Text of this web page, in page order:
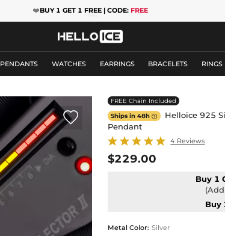
❤️BUY 1 GET 1 FREE | CODE: FREE
PENDANTS WATCHES EARRINGS BRACELETS RINGS

FREE Chain Included
Ships in 48h
Helloice 925
Pendant
4 Reviews
$229.00
Buy 1
Buy
Metal Color: Silver